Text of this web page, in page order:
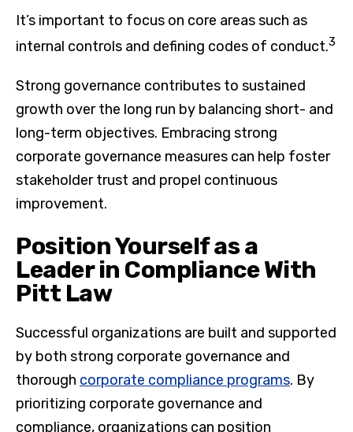
It’s important to focus on core areas such as
internal controls and defining codes of conduct.3
Strong governance contributes to sustained
growth over the long run by balancing short- and
long-term objectives. Embracing strong
corporate governance measures can help foster
stakeholder trust and propel continuous
improvement.
Position Yourself as a
Leader in Compliance With
Pitt Law
Successful organizations are built and supported
by both strong corporate governance and
thorough corporate compliance programs. By
prioritizing corporate governance and
compliance, organizations can position